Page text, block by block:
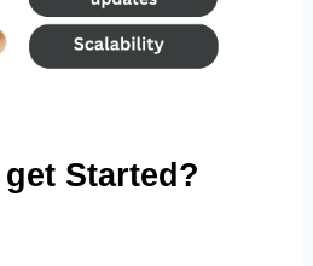
Started?